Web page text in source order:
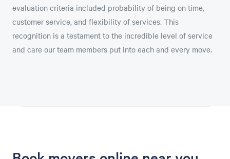
evaluation criteria included probability of being on time,
customer service, and flexibility of services. This
recognition is a testament to the incredible level of service
and care our team members put into each and every move.